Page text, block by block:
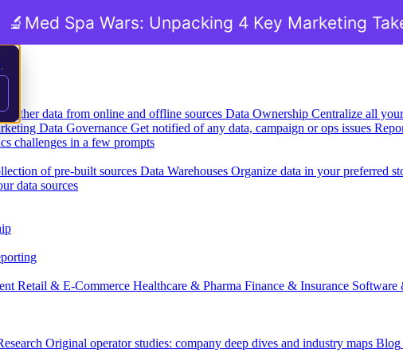
Gather data from online and offline sources Data Ownership Centralize all
Data Governance Get notified of any data, campaign or ops issues
challenges in a few prompts
of pre-built sources Data Warehouses Organize data in your preferred
data sources
Retail & E-Commerce Healthcare & Pharma Finance & Insurance Software
Original operator studies: company deep dives and industry maps Blog
🔬 Med Spa Wars: Unpacking 4 Key Marketing